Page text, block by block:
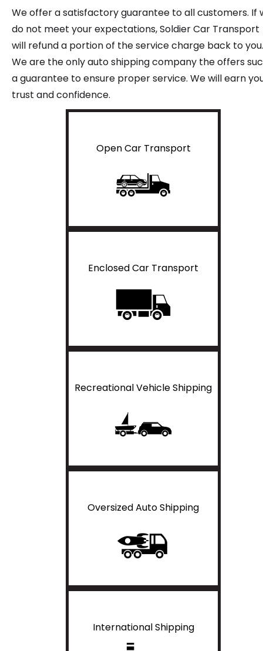
We offer a satisfactory guarantee to all customers. If
do not meet your expectations, Soldier Car Transport
will refund a portion of the service charge back to you.
We are the only auto shipping company the offers
a guarantee to ensure proper service. We will earn
trust and confidence.
Open Car Transport
Enclosed Car Transport
Recreational Vehicle Shipping
Oversized Auto Shipping
International Shipping